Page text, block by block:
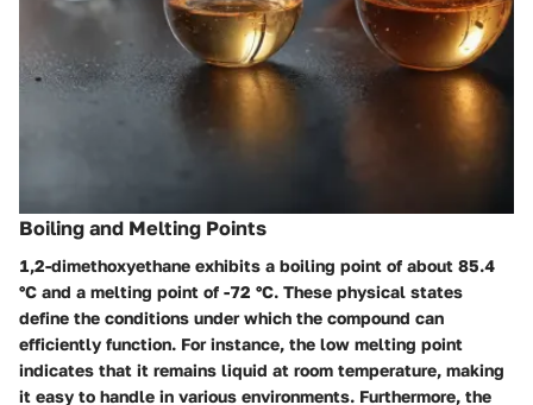
Boiling and Melting Points
1,2-dimethoxyethane exhibits a boiling point of about 85.4
°C and a melting point of -72 °C. These physical states
define the conditions under which the compound can
efficiently function. For instance, the low melting point
indicates that it remains liquid at room temperature, making
it easy to handle in various environments. Furthermore, the